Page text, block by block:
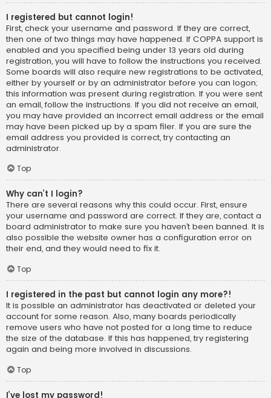
I registered but cannot login!
First, check your username and password. If they are correct,
then one of two things may have happened. If COPPA support is
enabled and you specified being under 13 years old during
registration, you will have to follow the instructions you received.
Some boards will also require new registrations to be activated,
either by yourself or by an administrator before you can logon;
this information was present during registration. If you were sent
an email, follow the instructions. If you did not receive an email,
you may have provided an incorrect email address or the email
may have been picked up by a spam filer. If you are sure the
email address you provided is correct, try contacting an
administrator.
Top
Why can’t I login?
There are several reasons why this could occur. First, ensure
your username and password are correct. If they are, contact a
board administrator to make sure you haven’t been banned. It is
also possible the website owner has a configuration error on
their end, and they would need to fix it.
Top
I registered in the past but cannot login any more?!
It is possible an administrator has deactivated or deleted your
account for some reason. Also, many boards periodically
remove users who have not posted for a long time to reduce
the size of the database. If this has happened, try registering
again and being more involved in discussions.
Top
I’ve lost my password!